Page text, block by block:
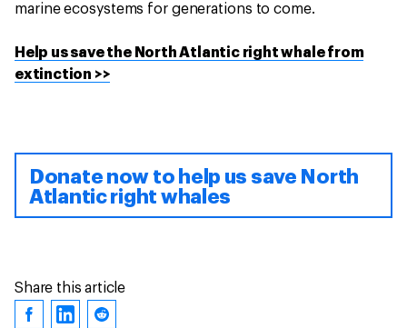
marine ecosystems for generations to come.
Help us save the North Atlantic right whale from
extinction >>
Donate now to help us save North
Atlantic right whales
Share this article